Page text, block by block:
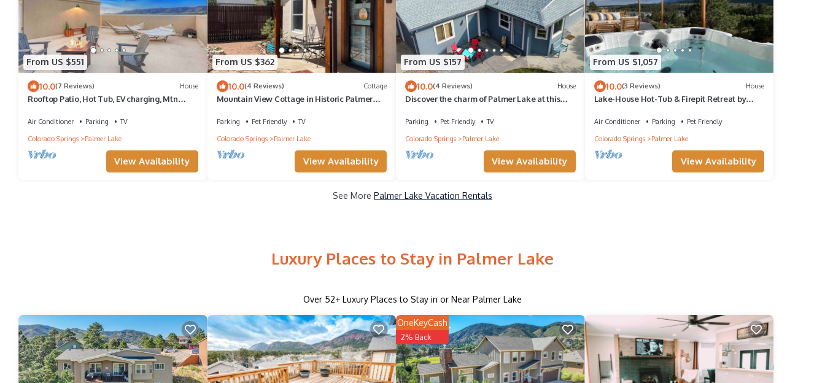
From US $551
10.0(7 Reviews) House
Rooftop Patio, Hot Tub, EV charging, Mtn
Air Conditioner Parking
TV
Colorado Springs
Palmer Lake
View Availability
From US $362
10.0(4 Reviews) Cottage
Mountain View Cottage in Historic Palmer
Parking Pet Friendly
TV
Colorado Springs
Palmer Lake
View Availability
From US $157
10.0(4 Reviews) House
Discover the charm of Palmer Lake at this
Parking Pet Friendly
TV
Colorado Springs
Palmer Lake
View Availability
From US $1,057
10.0(3 Reviews) House
Lake-House Hot-Tub & Firepit Retreat by
Air Conditioner Parking
Pet Friendly
Colorado Springs
Palmer Lake
View Availability
See More Palmer Lake Vacation Rentals
Luxury Places to Stay in Palmer Lake
Over 52+ Luxury Places to Stay in or Near Palmer Lake
OneKeyCash
2% Back